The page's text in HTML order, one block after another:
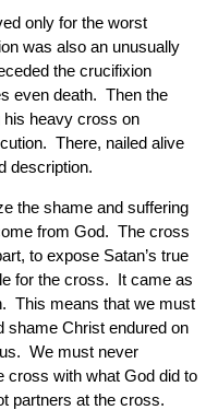
only for the worst
was also an unusually
the crucifixion
even death. Then the
his heavy cross on
There, nailed alive
description.
the shame and suffering
from God. The cross
to expose Satan’s true
for the cross. It came as
This means that we must
shame Christ endured on
We must never
cross with what God did to
partners at the cross.